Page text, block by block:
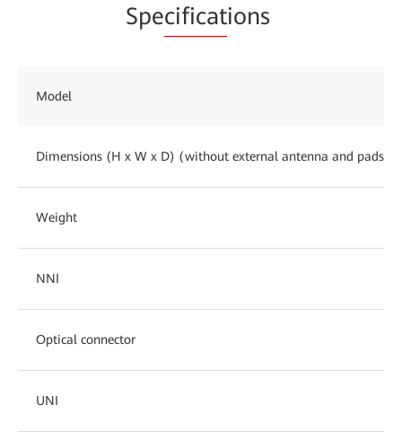
Specifications
Model
Dimensions (H x W x D) (without external antenna and pads)
Weight
NNI
Optical connector
UNI